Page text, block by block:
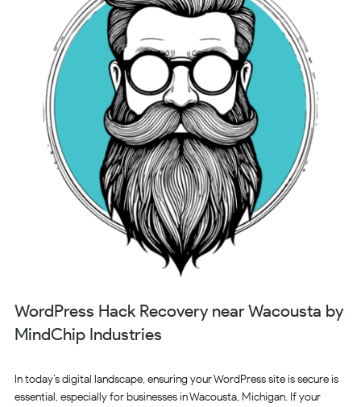
WordPress Hack Recovery near Wacousta by
MindChip Industries
In today’s digital landscape, ensuring your WordPress site is secure is
essential, especially for businesses in Wacousta, Michigan. If your